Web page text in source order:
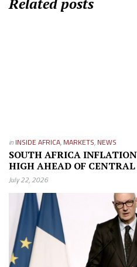
in INSIDE AFRICA, MARKETS, NEWS
SOUTH AFRICA
HIGH AHEAD OF
July 22, 2026